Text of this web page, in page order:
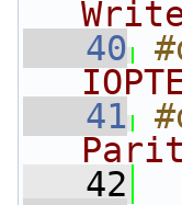
   40
   41
   42